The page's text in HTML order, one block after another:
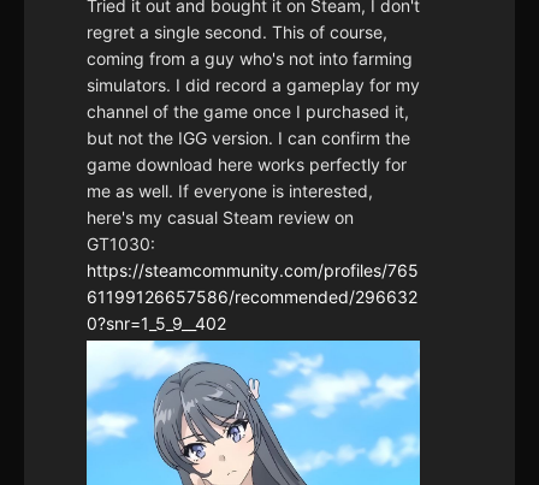
Tried it out and bought it on Steam, I don't
regret a single second. This of course,
coming from a guy who's not into farming
simulators. I did record a gameplay for my
channel of the game once I purchased it,
but not the IGG version. I can confirm the
game download here works perfectly for
me as well. If everyone is interested,
here's my casual Steam review on
GT1030:
https://steamcommunity.com/profiles/765
61199126657586/recommended/296632
0?snr=1_5_9__402